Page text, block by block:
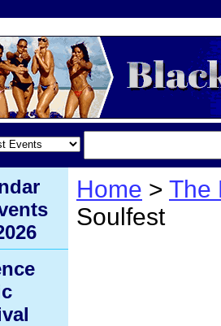
Home > The
Soulfest